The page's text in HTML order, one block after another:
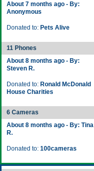
About 7 months ago - By:
Anonymous
Donated to: Pets Alive
11 Phones
About 8 months ago - By:
Steven R.
Donated to: Ronald McDonald
House Charities
6 Cameras
About 8 months ago - By: Tina
R.
Donated to: 100cameras